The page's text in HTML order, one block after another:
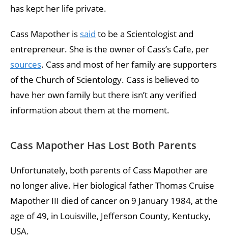
has kept her life private.
Cass Mapother is said to be a Scientologist and
entrepreneur. She is the owner of Cass’s Cafe, per
sources. Cass and most of her family are supporters
of the Church of Scientology. Cass is believed to
have her own family but there isn’t any verified
information about them at the moment.
Cass Mapother Has Lost Both Parents
Unfortunately, both parents of Cass Mapother are
no longer alive. Her biological father Thomas Cruise
Mapother III died of cancer on 9 January 1984, at the
age of 49, in Louisville, Jefferson County, Kentucky,
USA.